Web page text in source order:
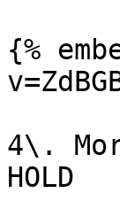
{%
4\.
HOLD